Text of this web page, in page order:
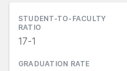
STUDENT-TO-FACULTY
RATIO
17-1
GRADUATION RATE